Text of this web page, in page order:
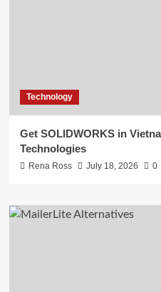
Technology
Get SOLIDWORKS in
Technologies
Rena Ross July 18, 2026 0